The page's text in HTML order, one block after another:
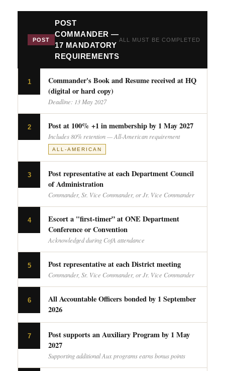
POST
POST
COMMANDER —
17 MANDATORY
REQUIREMENTS
ALL MUST BE COMPLETED
1
Commander's Book and Resume received at HQ
(digital or hard copy)
Deadline: 13 May 2027
2 Post at 100% +1 in membership by 1 May 2027
Includes 80% retention — All-American requirement
ALL-AMERICAN
3
Post representative at each Department Council
of Administration
Commander, Sr. Vice Commander, or Jr. Vice Commander
4
Escort a "first-timer” at ONE Department
Conference or Convention
Acknowledged during CofA attendance
5 Post representative at each District meeting
Commander, Sr. Vice Commander, or Jr. Vice Commander
6
All Accountable Officers bonded by 1 September
2026
7
Post supports an Auxiliary Program by 1 May
2027
Supporting additional Aux programs earns bonus points